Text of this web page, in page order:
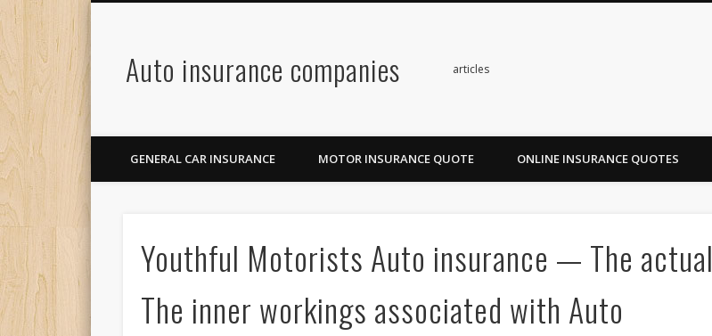
Auto insurance companies articles
GENERAL CAR INSURANCE MOTOR INSURANCE QUOTE ONLINE INSURANCE QUOTES
Youthful Motorists Auto insurance — The actual
The inner workings associated with Auto